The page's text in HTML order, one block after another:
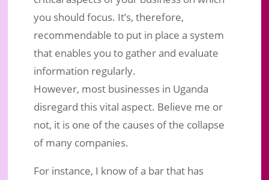
you should focus. It’s, therefore,
recommendable to put in place a system
that enables you to gather and evaluate
information regularly.
However, most businesses in Uganda
disregard this vital aspect. Believe me or
not, it is one of the causes of the collapse
of many companies.
For instance, I know of a bar that has